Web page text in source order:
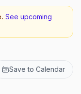
See upcoming
Save to Calendar